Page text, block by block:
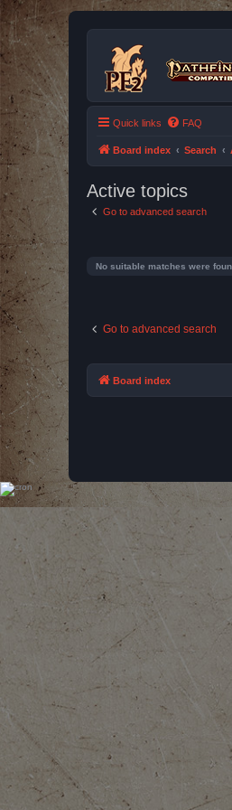
Quick links FAQ
Board index Search
Active topics
Go to advanced search
No suitable matches were
Go to advanced search
Board index